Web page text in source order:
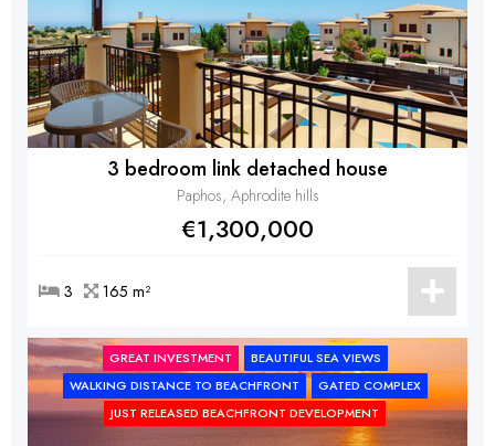
3 bedroom link detached house
Paphos, Aphrodite hills
€1,300,000
3 165 m²
GREAT INVESTMENT
BEAUTIFUL SEA VIEWS
WALKING DISTANCE TO BEACHFRONT
GATED COMPLEX
JUST RELEASED BEACHFRONT DEVELOPMENT